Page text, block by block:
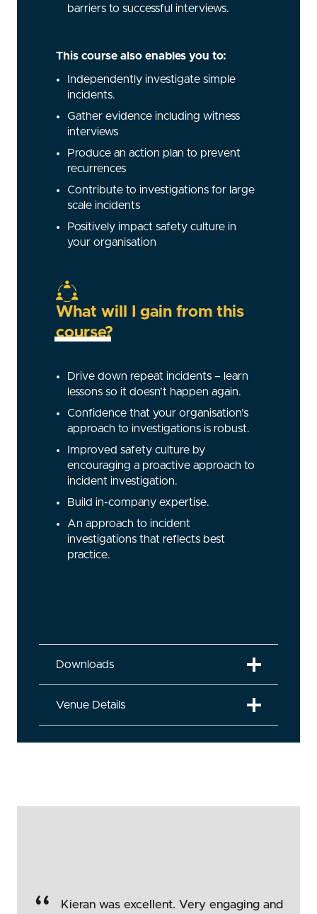
barriers to successful interviews.
This course also enables you to:
Independently investigate simple
incidents.
Gather evidence including witness
interviews
Produce an action plan to prevent
recurrences
Contribute to investigations for large
scale incidents
Positively impact safety culture in
your organisation
What will I gain from this
course?
Drive down repeat incidents – learn
lessons so it doesn’t happen again.
Confidence that your organisation’s
approach to investigations is robust.
Improved safety culture by
encouraging a proactive approach to
incident investigation.
Build in-company expertise.
An approach to incident
investigations that reflects best
practice.
Downloads
Venue Details
Kieran was excellent. Very engaging and